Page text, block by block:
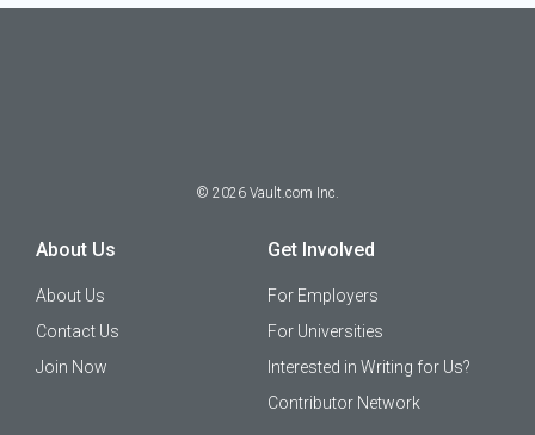
© 2026 Vault.com Inc.
About Us
About Us
Contact Us
Join Now
Get Involved
For Employers
For Universities
Interested in Writing for Us?
Contributor Network